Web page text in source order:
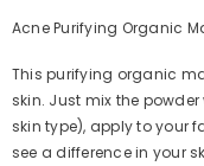
Acne Purifying Organic
This purifying organic
skin. Just mix the
skin type), apply to your
see a difference in your